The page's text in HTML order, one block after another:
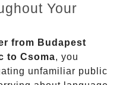
Your
from Budapest
to Csoma, you
unfamiliar public